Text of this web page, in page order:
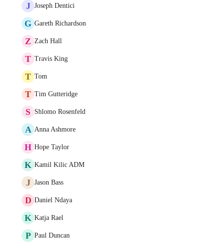
J Joseph Dentici
G Gareth Richardson
Z Zach Hall
T Travis King
T Tom
T Tim Gutteridge
S Shlomo Rosenfeld
A Anna Ashmore
H Hope Taylor
K Kamil Kilic ADM
J Jason Bass
D Daniel Ndaya
K Katja Rael
P Paul Duncan